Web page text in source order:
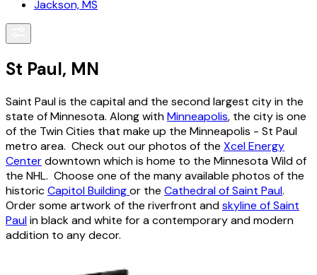
Jackson, MS
St Paul, MN
Saint Paul is the capital and the second largest city in the
state of Minnesota. Along withMinneapolis, the city is one
of the Twin Cities that make up the Minneapolis - St Paul
metro area. Check out our photos of the Xcel Energy
Centerdowntown which is home to the Minnesota Wild of
the NHL. Choose one of the many available photos of the
historicCapitol Buildingor the Cathedral of Saint Paul.
Order some artwork of the riverfront andskyline of Saint
Paulin black and white for a contemporary and modern
addition to any decor.